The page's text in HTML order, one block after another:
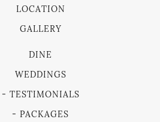
LOCATION
GALLERY
DINE
WEDDINGS
TESTIMONIALS
PACKAGES